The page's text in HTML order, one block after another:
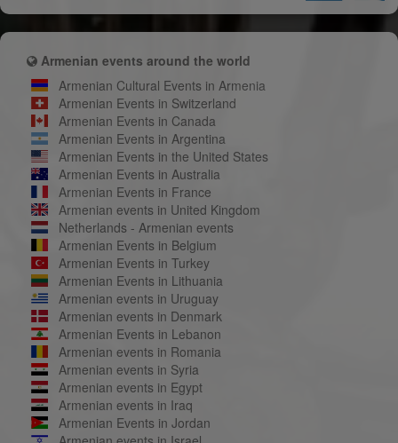
Armenian events around the world
Armenian Cultural Events in Armenia
Armenian Events in Switzerland
Armenian Events in Canada
Armenian Events in Argentina
Armenian Events in the United States
Armenian Events in Australia
Armenian Events in France
Armenian events in United Kingdom
Netherlands - Armenian events
Armenian Events in Belgium
Armenian Events in Turkey
Armenian Events in Lithuania
Armenian events in Uruguay
Armenian events in Denmark
Armenian Events in Lebanon
Armenian events in Romania
Armenian events in Syria
Armenian events in Egypt
Armenian events in Iraq
Armenian Events in Jordan